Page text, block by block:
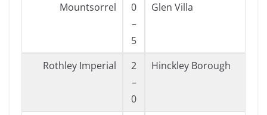
Mountsorrel
0
–
5
Glen Villa
Rothley Imperial
2
–
0
Hinckley Borough